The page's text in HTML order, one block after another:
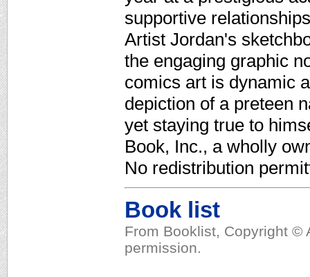
supportive
Artist Jordan's
the engaging graphic
comics art is dynamic
depiction of a preteen
yet staying true to
Book, Inc., a wholly
No redistribution
Book list
From Booklist, Copyright ©
permission.